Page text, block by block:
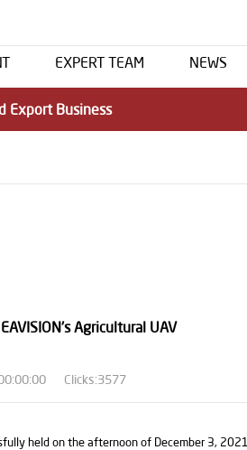
NEWS
EXPERT TEAM
Export Business
Agricultural UAV
Clicks:3577
held on the afternoon of December 3, 2021.